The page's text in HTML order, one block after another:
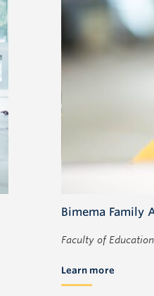
Bimema Family
Faculty of Education
Learn more